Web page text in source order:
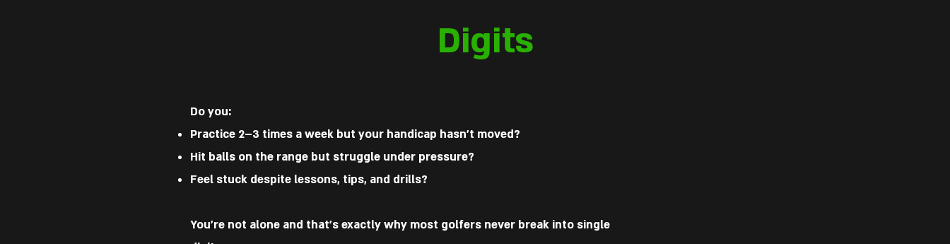
Digits
Do you:
Practice 2–3 times a week but your handicap hasn’t moved?
Hit balls on the range but struggle under pressure?
Feel stuck despite lessons, tips, and drills?
You’re not alone and that’s exactly why most golfers never break into single